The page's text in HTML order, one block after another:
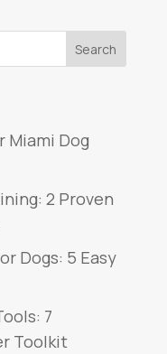
Miami Dog
2 Proven
Dogs: 5 Easy
7
Toolkit